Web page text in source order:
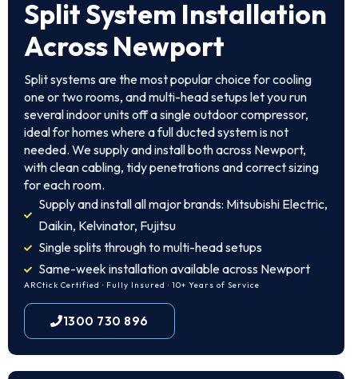
Split System Installation
Across Newport
Split systems are the most popular choice for cooling
one or two rooms, and multi-head setups let you run
several indoor units off a single outdoor compressor,
ideal for homes where a full ducted system is not
needed. We supply and install both across Newport,
with clean cabling, tidy penetrations and correct sizing
for each room.
Supply and install all major brands: Mitsubishi Electric,
Daikin, Kelvinator, Fujitsu
Single splits through to multi-head setups
Same-week installation available across Newport
ARCtick Certified · Fully Insured · 10+ Years of Service
1300 730 896